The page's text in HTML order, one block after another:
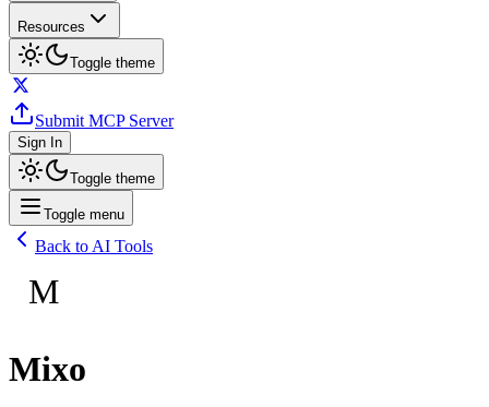
Resources
Toggle theme
Submit MCP Server
Sign In
Toggle theme
Toggle menu
Back to AI Tools
M
Mixo